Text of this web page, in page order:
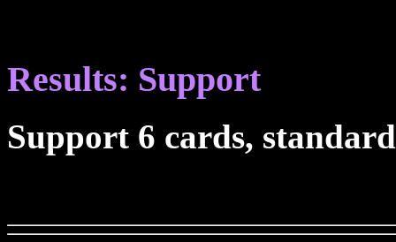
Results: Support
Support 6 cards,